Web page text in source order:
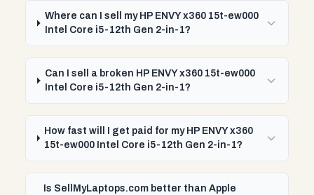
Where can I sell my HP ENVY x360 15t-ew000
Intel Core i5-12th Gen 2-in-1?
Can I sell a broken HP ENVY x360 15t-ew000
Intel Core i5-12th Gen 2-in-1?
How fast will I get paid for my HP ENVY x360
15t-ew000 Intel Core i5-12th Gen 2-in-1?
Is SellMyLaptops.com better than Apple